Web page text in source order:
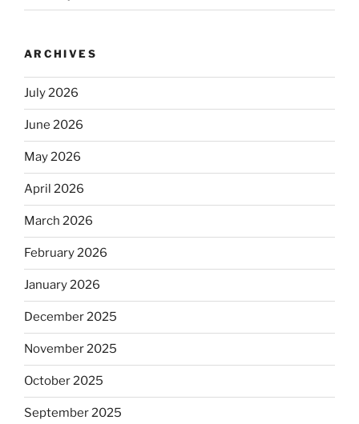
ARCHIVES
July 2026
June 2026
May 2026
April 2026
March 2026
February 2026
January 2026
December 2025
November 2025
October 2025
September 2025